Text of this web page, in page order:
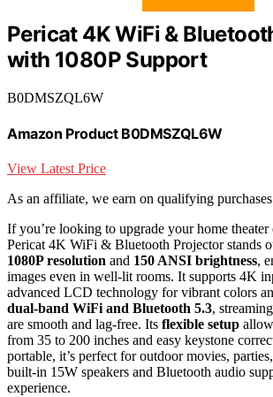
Pericat 4K WiFi &
with 1080P Support
B0DMSZQL6W
Amazon Product B0DMSZQL6W
View Latest Price
As an affiliate, we earn on qualifying
If you’re looking to upgrade your home theater
Pericat 4K WiFi & Bluetooth Projector stands
1080P resolution and 150 ANSI brightness,
images even in well-lit rooms. It supports 4K
advanced LCD technology for vibrant colors
dual-band WiFi and Bluetooth 5.3,
are smooth and lag-free. Its flexible setup
from 35 to 200 inches and easy keystone
portable, it’s perfect for outdoor movies,
built-in 15W speakers and Bluetooth audio
experience.